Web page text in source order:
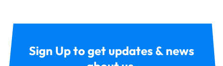
Sign Up to get updates & news